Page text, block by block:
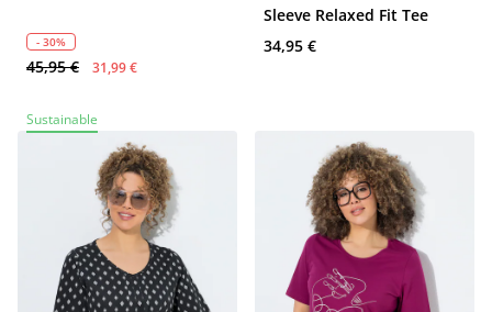
- 30%
45,95 € 31,99 €
Sleeve Relaxed Fit Tee
34,95 €
Sustainable